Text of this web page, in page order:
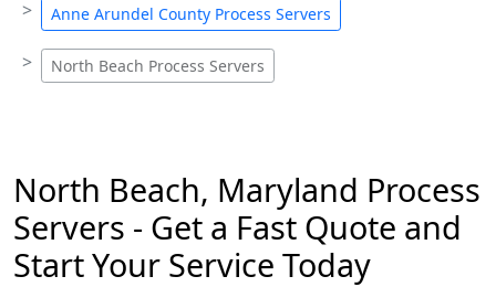
Anne Arundel County Process Servers
North Beach Process Servers
North Beach, Maryland Process
Servers - Get a Fast Quote and
Start Your Service Today